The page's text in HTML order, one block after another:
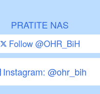
PRATITE NAS
Follow @OHR_BiH
Instagram: @ohr_bih